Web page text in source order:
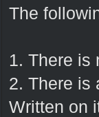
The
1. There is
2. There is
Written on